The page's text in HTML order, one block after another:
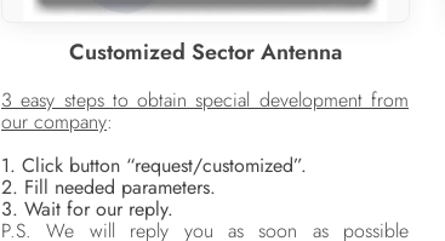
Customized Sector Antenna
3 easy steps to obtain special development from
our company:
1. Click button “request/сustomized”.
2. Fill needed parameters.
3. Wait for our reply.
P.S. We will reply you as soon as possible